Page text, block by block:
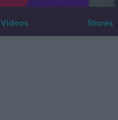
Videos Shows